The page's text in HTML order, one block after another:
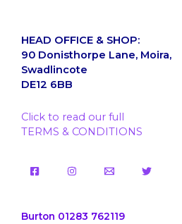
HEAD OFFICE & SHOP:
90 Donisthorpe Lane, Moira,
Swadlincote
DE12 6BB
Click to read our full
TERMS & CONDITIONS
Burton 01283 762119